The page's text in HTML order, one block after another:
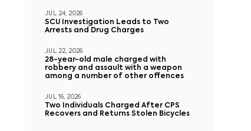
JUL 24, 2026
SCU Investigation Leads to Two
Arrests and Drug Charges
JUL 22, 2026
28-year-old male charged with
robbery and assault with a weapon
among a number of other offences
JUL 16, 2026
Two Individuals Charged After CPS
Recovers and Returns Stolen Bicycles